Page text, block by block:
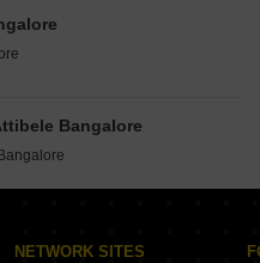
Bangalore
NETWORK SITES